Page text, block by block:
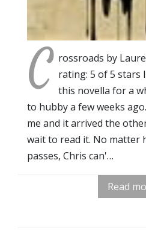
C rossroads by
rating: 5 of 5 stars
this novella for a
to hubby a few weeks
me and it arrived the
wait to read it. No matter
passes, Chris can'…
Read